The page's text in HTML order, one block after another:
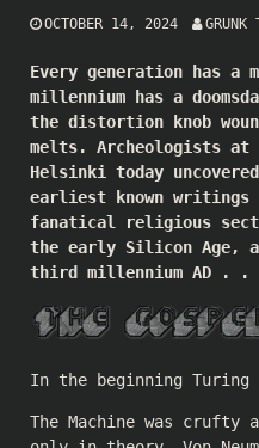
OCTOBER 14, 2024 GRUNK
Every generation has a
millennium has a
the distortion knob
melts. Archeologists
Helsinki today
earliest known
fanatical religious
the early Silicon Age,
third millennium AD . .
In the beginning Turing
The Machine was crufty